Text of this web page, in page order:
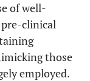
of well-
clinical
those
employed.